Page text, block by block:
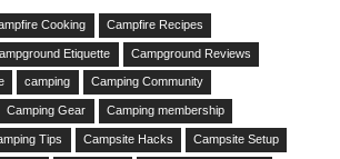
Cooking Campfire Recipes
Etiquette Campground Reviews
camping Camping Community
Camping Gear Camping membership
Tips Campsite Hacks Campsite Setup